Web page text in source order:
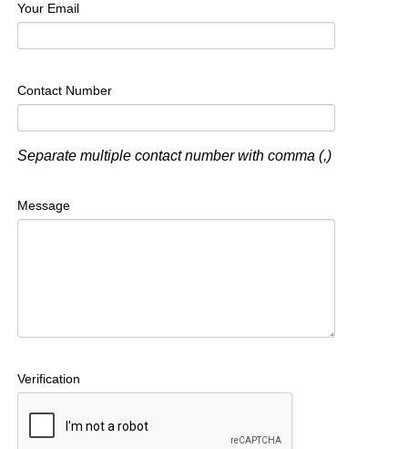
Your Email
Contact Number
Separate multiple contact number with comma (,)
Message
Verification